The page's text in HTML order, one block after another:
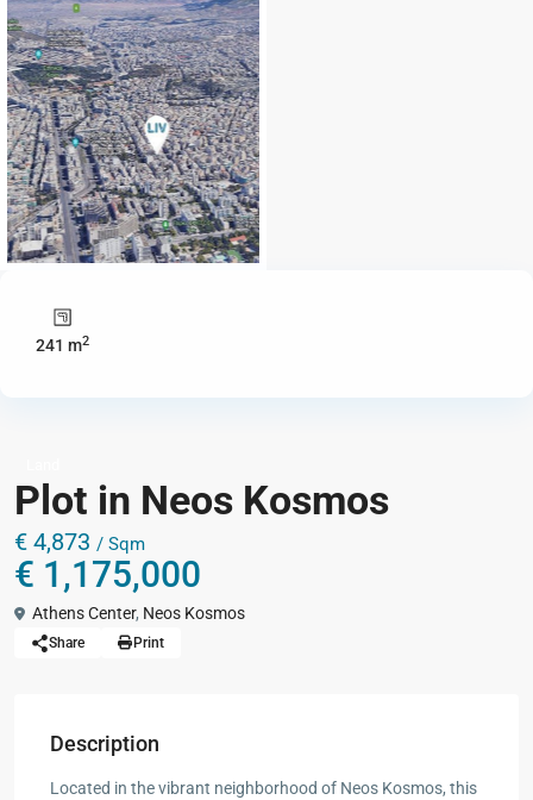
241 m2
Plot in Neos Kosmos
€ 4,873 / Sqm
€ 1,175,000
Athens Center, Neos Kosmos
Share Print
Description
Located in the vibrant neighborhood of Neos Kosmos, this